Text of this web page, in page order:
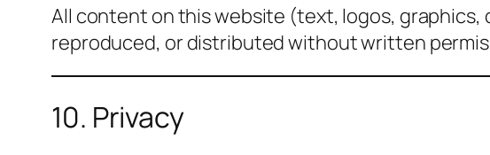
All content on this website (text, logos, graphics,
reproduced, or distributed without written
10. Privacy